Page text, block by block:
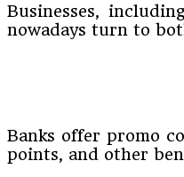
Businesses,
nowadays turn to
Banks offer promo
points, and other